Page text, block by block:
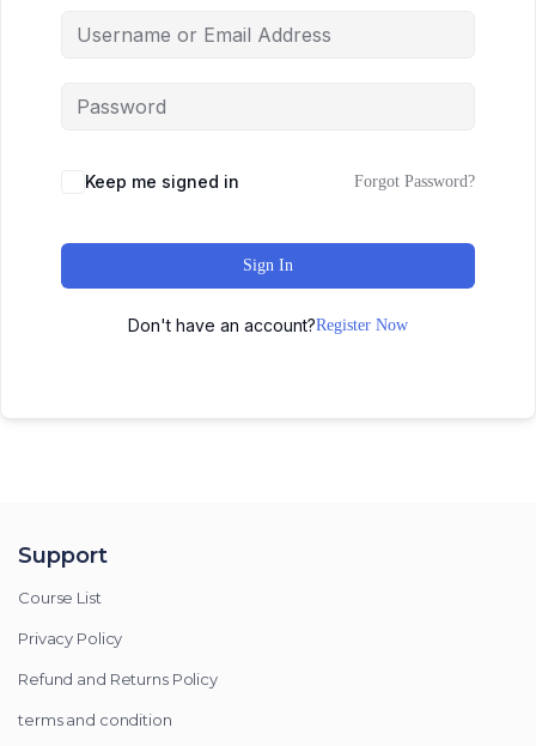
Keep me signed in Forgot Password?
Sign In
Don't have an account?Register Now
Support
Course List
Privacy Policy
Refund and Returns Policy
terms and condition